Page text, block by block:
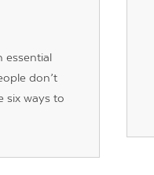
essential
don’t
six ways to